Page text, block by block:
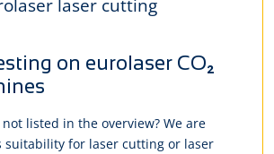
on eurolaser CO₂
listed in the overview? We are
suitability for laser cutting or laser